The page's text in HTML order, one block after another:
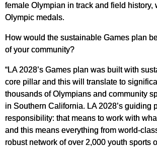
female Olympian in track and field history,
Olympic medals.
How would the sustainable Games plan
of your community?
“LA 2028’s Games plan was built with
core pillar and this will translate to
thousands of Olympians and community
in Southern California. LA 2028’s guiding
responsibility: that means to work with
and this means everything from world-
robust network of over 2,000 youth sports